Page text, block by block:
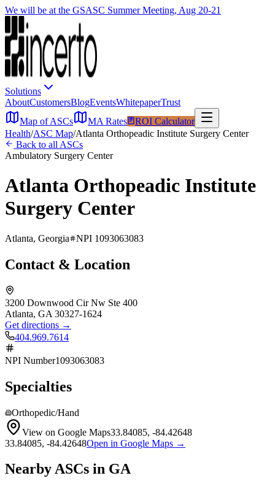
We will be at the GSASC Summer Meeting, Aug 20-21
Solutions
AboutCustomersBlogEventsWhitepaperTrust
Map of ASCs
MA Rates
ROI Calculator
Health/ASC Map/Atlanta Orthopeadic Institute Surgery Center
Back to all ASCs
Ambulatory Surgery Center
Atlanta Orthopeadic Institute
Surgery Center
Atlanta, Georgia NPI 1093063083
Contact & Location
3200 Downwood Cir Nw Ste 400
Atlanta, GA 30327-1624
Get directions →
404.969.7614
NPI Number1093063083
Specialties
Orthopedic/Hand
View on Google Maps33.84085, -84.42648
33.84085, -84.42648Open in Google Maps →
Nearby ASCs in GA